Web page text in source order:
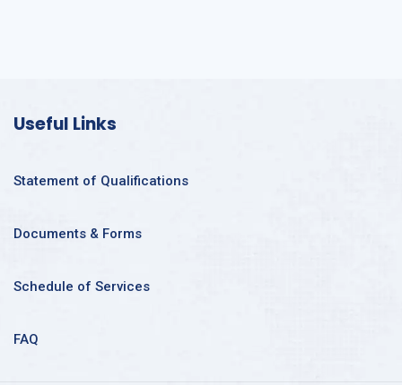
Useful Links
Statement of Qualifications
Documents & Forms
Schedule of Services
FAQ